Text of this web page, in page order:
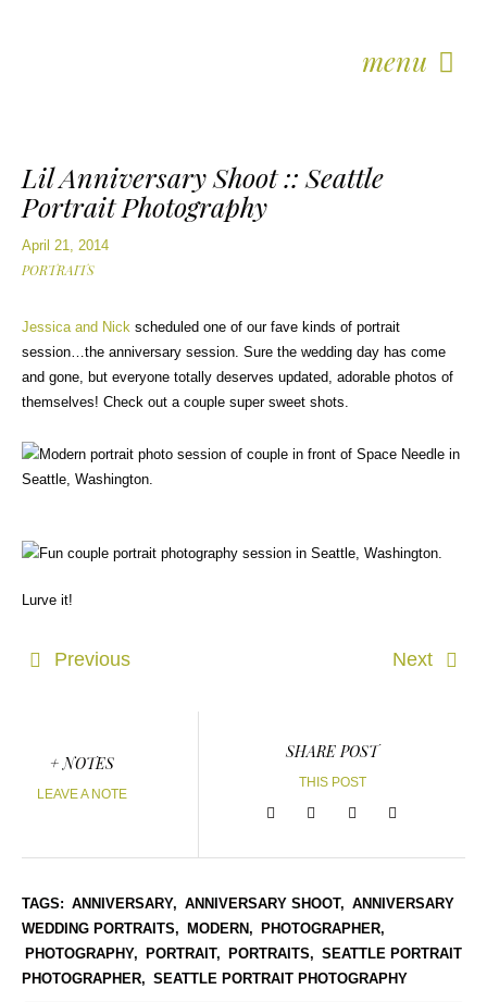
menu
Lil Anniversary Shoot :: Seattle
Portrait Photography
April 21, 2014
PORTRAITS
Jessica and Nick scheduled one of our fave kinds of portrait
session…the anniversary session. Sure the wedding day has come
and gone, but everyone totally deserves updated, adorable photos of
themselves! Check out a couple super sweet shots.
Lurve it!
Previous Next
+ NOTES
LEAVE A NOTE
SHARE POST
THIS POST
TAGS: ANNIVERSARY, ANNIVERSARY SHOOT, ANNIVERSARY
WEDDING PORTRAITS,
MODERN,
PHOTOGRAPHER,
PHOTOGRAPHY,
PORTRAIT, PORTRAITS, SEATTLE PORTRAIT
PHOTOGRAPHER, SEATTLE PORTRAIT PHOTOGRAPHY